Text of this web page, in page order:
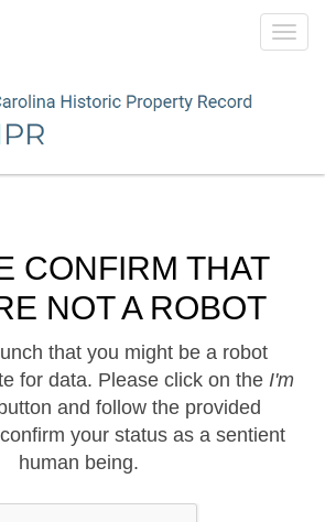
CONFIRM THAT
NOT A ROBOT
that you might be a robot
for data. Please click on the I'm
and follow the provided
your status as a sentient
human being.